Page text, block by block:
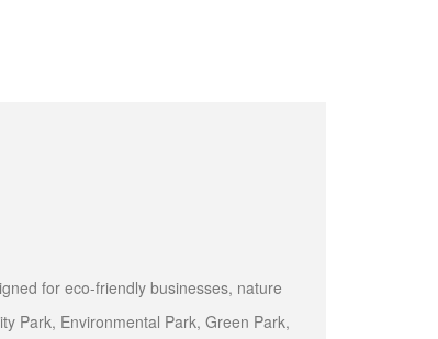
for eco-friendly businesses, nature
Park, Environmental Park, Green Park,